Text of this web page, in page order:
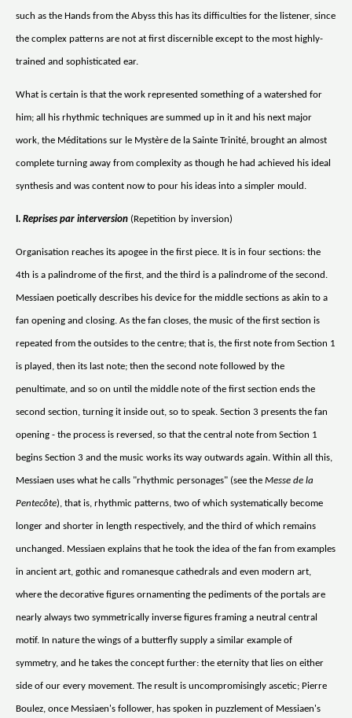
such as the Hands from the Abyss this has its difficulties for the listener, since
the complex patterns are not at first discernible except to the most highly-
trained and sophisticated ear.
What is certain is that the work represented something of a watershed for
him; all his rhythmic techniques are summed up in it and his next major
work, the Méditations sur le Mystère de la Sainte Trinité, brought an almost
complete turning away from complexity as though he had achieved his ideal
synthesis and was content now to pour his ideas into a simpler mould.
I. Reprises par interversion (Repetition by inversion)
Organisation reaches its apogee in the first piece. It is in four sections: the
4th is a palindrome of the first, and the third is a palindrome of the second.
Messiaen poetically describes his device for the middle sections as akin to a
fan opening and closing. As the fan closes, the music of the first section is
repeated from the outsides to the centre; that is, the first note from Section 1
is played, then its last note; then the second note followed by the
penultimate, and so on until the middle note of the first section ends the
second section, turning it inside out, so to speak. Section 3 presents the fan
opening - the process is reversed, so that the central note from Section 1
begins Section 3 and the music works its way outwards again. Within all this,
Messiaen uses what he calls "rhythmic personages" (see the Messe de la
Pentecôte), that is, rhythmic patterns, two of which systematically become
longer and shorter in length respectively, and the third of which remains
unchanged. Messiaen explains that he took the idea of the fan from examples
in ancient art, gothic and romanesque cathedrals and even modern art,
where the decorative figures ornamenting the pediments of the portals are
nearly always two symmetrically inverse figures framing a neutral central
motif. In nature the wings of a butterfly supply a similar example of
symmetry, and he takes the concept further: the eternity that lies on either
side of our every movement. The result is uncompromisingly ascetic; Pierre
Boulez, once Messiaen's follower, has spoken in puzzlement of Messiaen's